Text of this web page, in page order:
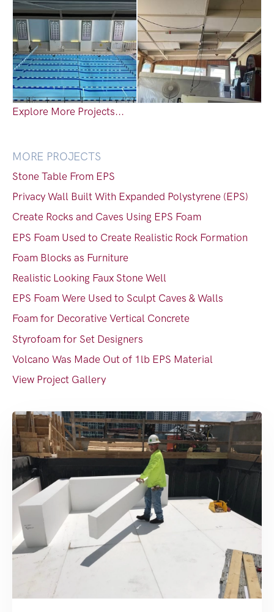
Explore More Projects...
MORE PROJECTS
Stone Table From EPS
Privacy Wall Built With Expanded Polystyrene (EPS)
Create Rocks and Caves Using EPS Foam
EPS Foam Used to Create Realistic Rock Formation
Foam Blocks as Furniture
Realistic Looking Faux Stone Well
EPS Foam Were Used to Sculpt Caves & Walls
Foam for Decorative Vertical Concrete
Styrofoam for Set Designers
Volcano Was Made Out of 1lb EPS Material
View Project Gallery